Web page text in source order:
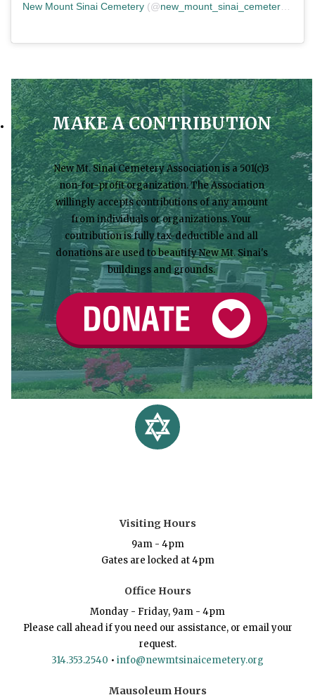
New Mount Sinai Cemetery (@new_mount_sinai_cemetery ) •
MAKE A CONTRIBUTION
New Mt. Sinai Cemetery Association is a 501(c)3
non-for-profit organization. The Association
willingly accepts contributions of any amount
from individuals or organizations. Your
contribution is fully tax-deductible and all
donations are used to beautify New Mt. Sinai's
buildings and grounds.
Visiting Hours
9am - 4pm
Gates are locked at 4pm
Office Hours
Monday - Friday, 9am - 4pm
Please call ahead if you need our assistance, or email your
request.
314.353.2540 • info@newmtsinaicemetery.org
Mausoleum Hours